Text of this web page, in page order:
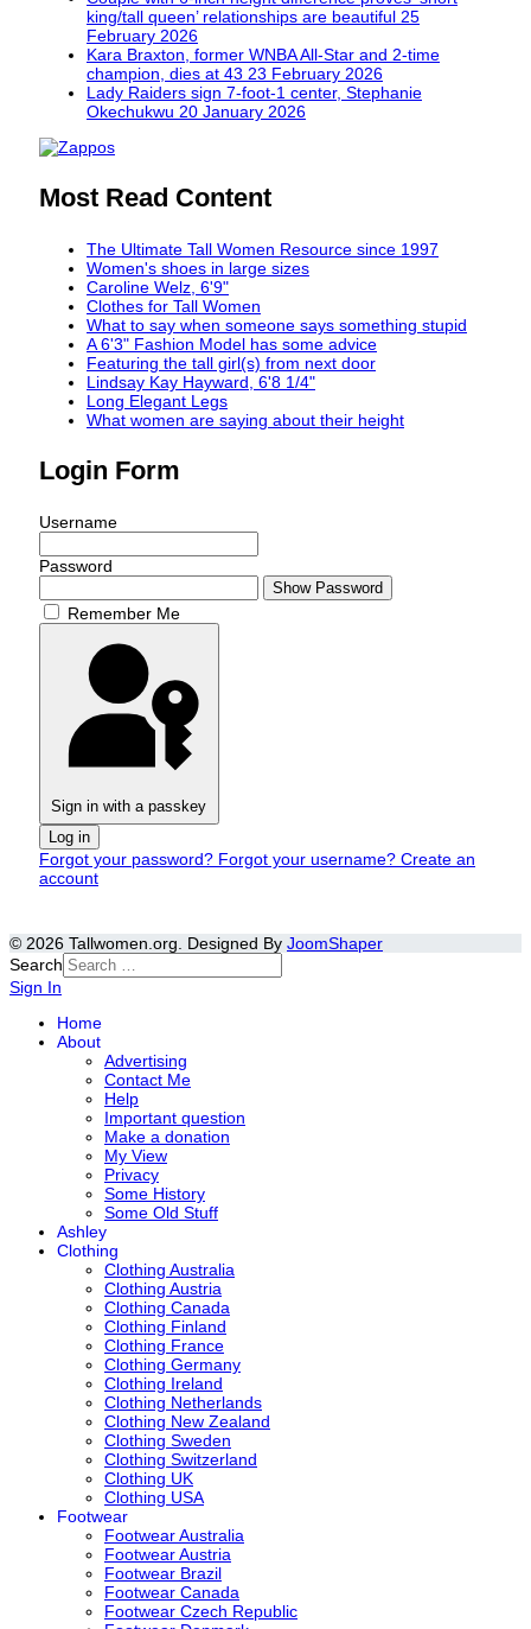
king/tall queen’ relationships are beautiful 25
February 2026
Kara Braxton, former WNBA All-Star and 2-time
champion, dies at 43 23 February 2026
Lady Raiders sign 7-foot-1 center, Stephanie
Okechukwu 20 January 2026
Most Read Content
The Ultimate Tall Women Resource since 1997
Women's shoes in large sizes
Caroline Welz, 6'9"
Clothes for Tall Women
What to say when someone says something stupid
A 6'3" Fashion Model has some advice
Featuring the tall girl(s) from next door
Lindsay Kay Hayward, 6'8 1/4"
Long Elegant Legs
What women are saying about their height
Login Form
Username
Password
Show Password
Remember Me
Sign in with a passkey
Log in
Forgot your password? Forgot your username? Create an
account
© 2026 Tallwomen.org. Designed By JoomShaper
Search
Sign In
Home
About
Advertising
Contact Me
Help
Important question
Make a donation
My View
Privacy
Some History
Some Old Stuff
Ashley
Clothing
Clothing Australia
Clothing Austria
Clothing Canada
Clothing Finland
Clothing France
Clothing Germany
Clothing Ireland
Clothing Netherlands
Clothing New Zealand
Clothing Sweden
Clothing Switzerland
Clothing UK
Clothing USA
Footwear
Footwear Australia
Footwear Austria
Footwear Brazil
Footwear Canada
Footwear Czech Republic